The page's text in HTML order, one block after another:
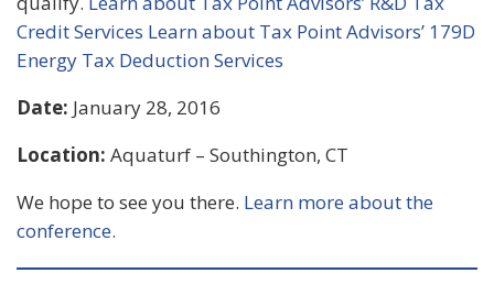
Credit Services Learn about Tax Point Advisors’ 179D
Energy Tax Deduction Services
Date: January 28, 2016
Location: Aquaturf – Southington, CT
We hope to see you there. Learn more about the
conference.